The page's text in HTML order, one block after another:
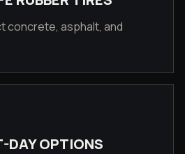
concrete, asphalt, and
DAY OPTIONS